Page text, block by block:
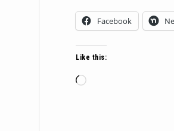
Facebook
Like this:
Loading…